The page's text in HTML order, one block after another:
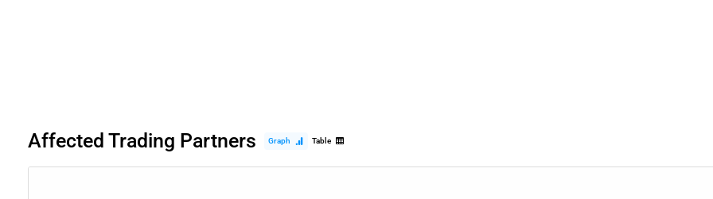
Affected Trading Partners Graph Table